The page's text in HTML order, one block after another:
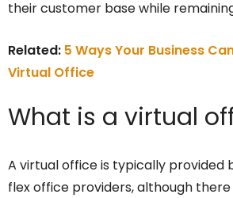
their customer base while
Related: 5 Ways Your Business
Virtual Office
What is a virtual
A virtual office is typically provided
flex office providers, although